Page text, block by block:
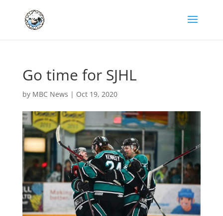
Go time for SJHL
by MBC News | Oct 19, 2020